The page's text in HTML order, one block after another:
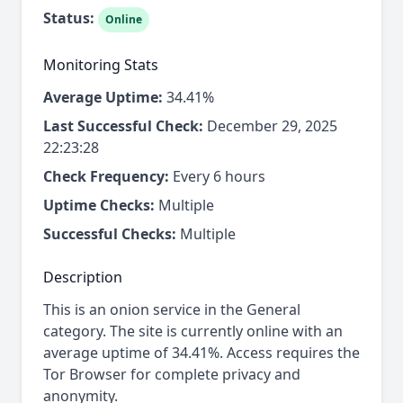
Status: Online
Monitoring Stats
Average Uptime: 34.41%
Last Successful Check: December 29, 2025
22:23:28
Check Frequency: Every 6 hours
Uptime Checks: Multiple
Successful Checks: Multiple
Description
This is an onion service in the General
category. The site is currently online with an
average uptime of 34.41%. Access requires the
Tor Browser for complete privacy and
anonymity.